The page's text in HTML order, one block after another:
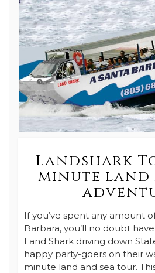
Landshark
minute land
If you’ve spent any amount
Barbara, you’ll no doubt
Land Shark driving down
happy party-goers on their
minute land and sea tour.